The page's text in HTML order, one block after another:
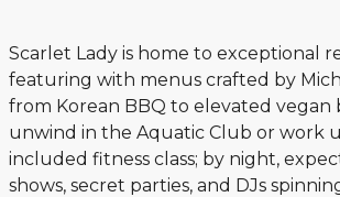
Scarlet Lady is home to exceptional
featuring with menus crafted by
from Korean BBQ to elevated vegan
unwind in the Aquatic Club or work
included fitness class; by night,
shows, secret parties, and DJs